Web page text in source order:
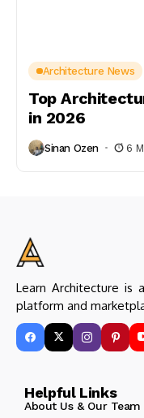
Architecture News
Top
in 2026
Sinan Ozen 6
Learn Architecture is
platform and
Helpful Links
About Us & Our Team